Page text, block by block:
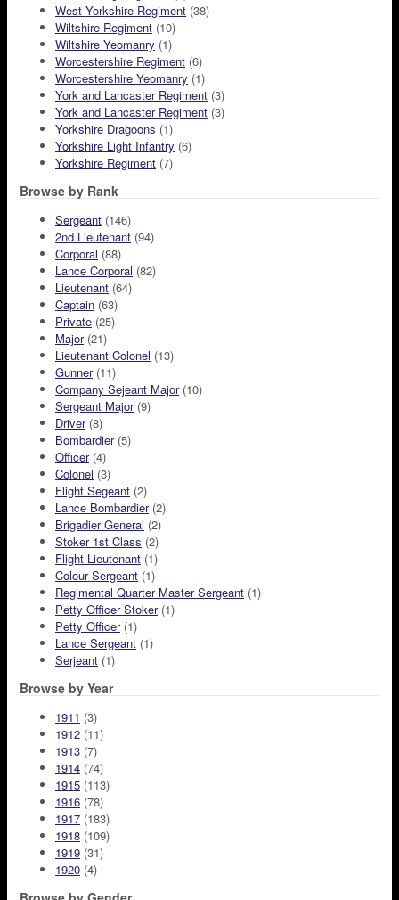
West Yorkshire Regiment (38)
Wiltshire Regiment (10)
Wiltshire Yeomanry (1)
Worcestershire Regiment (6)
Worcestershire Yeomanry (1)
York and Lancaster Regiment (3)
York and Lancaster Regiment (3)
Yorkshire Dragoons (1)
Yorkshire Light Infantry (6)
Yorkshire Regiment (7)
Browse by Rank
Sergeant (146)
2nd Lieutenant (94)
Corporal (88)
Lance Corporal (82)
Lieutenant (64)
Captain (63)
Private (25)
Major(21)
Lieutenant Colonel (13)
Gunner(11)
Company Sejeant Major(10)
Sergeant Major(9)
Driver(8)
Bombardier(5)
Officer(4)
Colonel (3)
Flight Segeant (2)
Lance Bombardier(2)
Brigadier General (2)
Stoker 1st Class (2)
Flight Lieutenant (1)
Colour Sergeant (1)
Regimental Quarter Master Sergeant (1)
Petty Officer Stoker(1)
Petty Officer(1)
Lance Sergeant (1)
Serjeant (1)
Browse by Year
1911 (3)
1912 (11)
1913 (7)
1914 (74)
1915 (113)
1916 (78)
1917 (183)
1918 (109)
1919 (31)
1920 (4)